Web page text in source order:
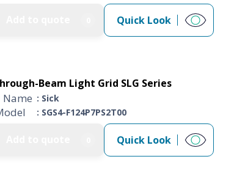
Quick Look
Beam Light Grid SLG Series
Name : Sick
: SGS4-F124P7PS2T00
Quick Look